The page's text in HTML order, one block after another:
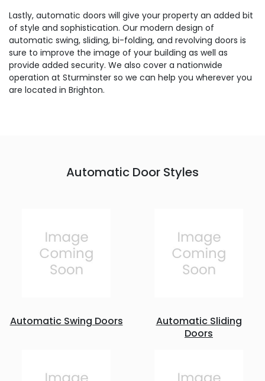
Lastly, automatic doors will give your property an added bit
of style and sophistication. Our modern design of
automatic swing, sliding, bi-folding, and revolving doors is
sure to improve the image of your building as well as
provide added security. We also cover a nationwide
operation at Sturminster so we can help you wherever you
are located in Brighton.
Automatic Door Styles
Automatic Swing Doors
Automatic Sliding
Doors